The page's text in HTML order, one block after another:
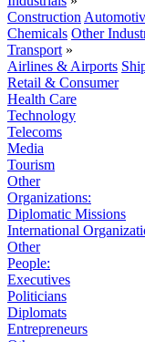
Construction
Chemicals Other
Transport »
Airlines & Airports
Retail & Consumer
Health Care
Technology
Telecoms
Media
Tourism
Other
Organizations:
Diplomatic Missions
International
Other
People:
Executives
Politicians
Diplomats
Entrepreneurs